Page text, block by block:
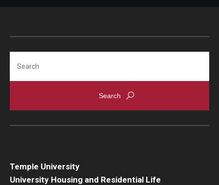
Temple University
University Housing and Residential Life